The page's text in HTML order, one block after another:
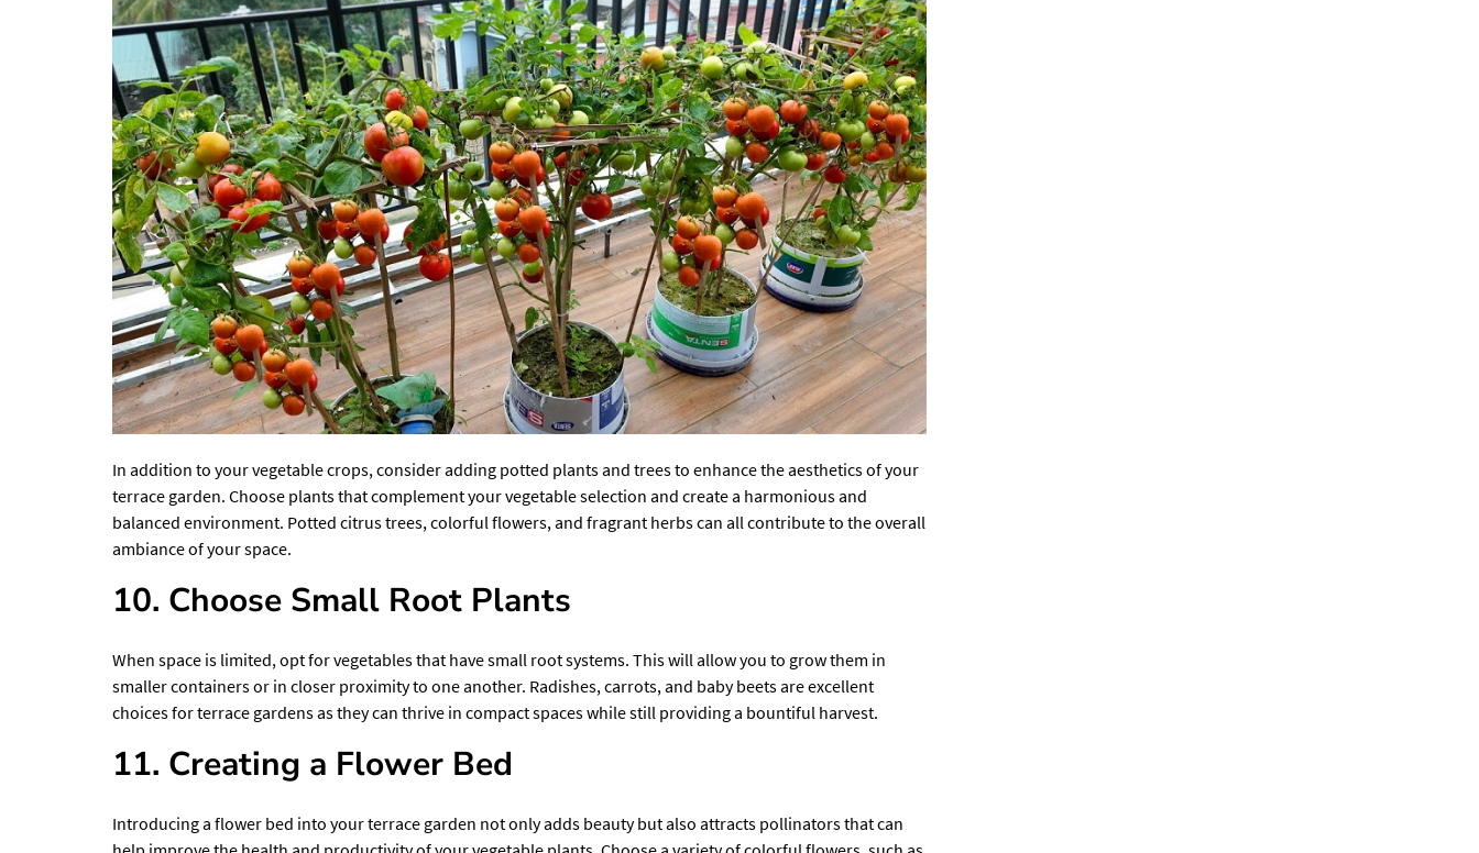
In addition to your vegetable crops, consider adding potted plants and trees to enhance the aesthetics of your
terrace garden. Choose plants that complement your vegetable selection and create a harmonious and
balanced environment. Potted citrus trees, colorful flowers, and fragrant herbs can all contribute to the overall
ambiance of your space.
10. Choose Small Root Plants
When space is limited, opt for vegetables that have small root systems. This will allow you to grow them in
smaller containers or in closer proximity to one another. Radishes, carrots, and baby beets are excellent
choices for terrace gardens as they can thrive in compact spaces while still providing a bountiful harvest.
11. Creating a Flower Bed
Introducing a flower bed into your terrace garden not only adds beauty but also attracts pollinators that can